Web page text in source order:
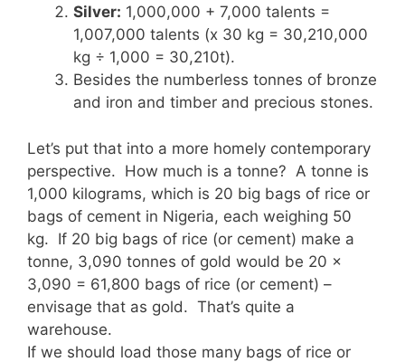
Silver: 1,000,000 + 7,000 talents =
1,007,000 talents (x 30 kg = 30,210,000
kg ÷ 1,000 = 30,210t).
Besides the numberless tonnes of bronze
and iron and timber and precious stones.
Let’s put that into a more homely contemporary
perspective. How much is a tonne? A tonne is
1,000 kilograms, which is 20 big bags of rice or
bags of cement in Nigeria, each weighing 50
kg. If 20 big bags of rice (or cement) make a
tonne, 3,090 tonnes of gold would be 20 x
3,090 = 61,800 bags of rice (or cement) –
envisage that as gold. That’s quite a
warehouse.
If we should load those many bags of rice or